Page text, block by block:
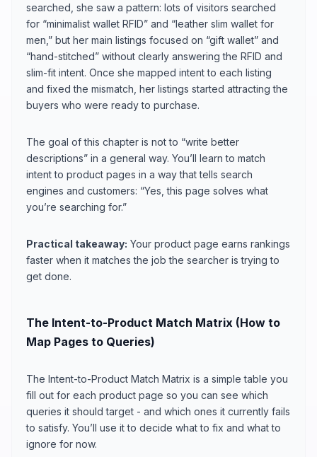
searched, she saw a pattern: lots of visitors searched
for “minimalist wallet RFID” and “leather slim wallet for
men,” but her main listings focused on “gift wallet” and
“hand-stitched” without clearly answering the RFID and
slim-fit intent. Once she mapped intent to each listing
and fixed the mismatch, her listings started attracting the
buyers who were ready to purchase.
The goal of this chapter is not to “write better
descriptions” in a general way. You’ll learn to match
intent to product pages in a way that tells search
engines and customers: “Yes, this page solves what
you’re searching for.”
Practical takeaway: Your product page earns rankings
faster when it matches the job the searcher is trying to
get done.
The Intent-to-Product Match Matrix (How to
Map Pages to Queries)
The Intent-to-Product Match Matrix is a simple table you
fill out for each product page so you can see which
queries it should target - and which ones it currently fails
to satisfy. You’ll use it to decide what to fix and what to
ignore for now.